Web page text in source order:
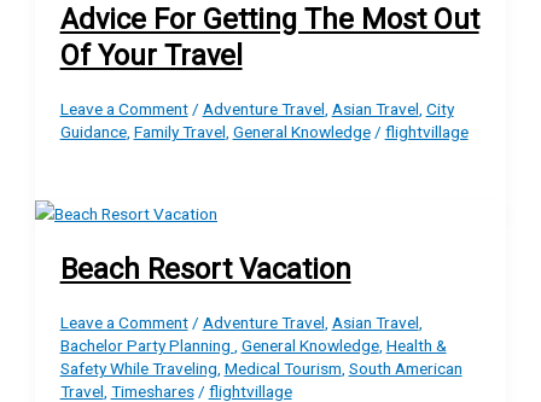
Advice For Getting The Most Out
Of Your Travel
Leave a Comment / Adventure Travel Asian Travel City
Guidance, Family Travel General Knowledge/ flightvillage
Beach Resort Vacation
Leave a Comment / Adventure Travel Asian Travel
Bachelor Party Planning
General Knowledge, Health &
Safety While Traveling Medical Tourism South American
Travel Timeshares/ flightvillage